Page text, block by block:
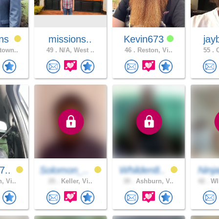
missions..
49 . N/A, West ..
Kevin673
46 . Reston, Vi.. 55 .
Vi..
Solomon_..
Keller, Vi..
Whilden8..
Ashburn, V..